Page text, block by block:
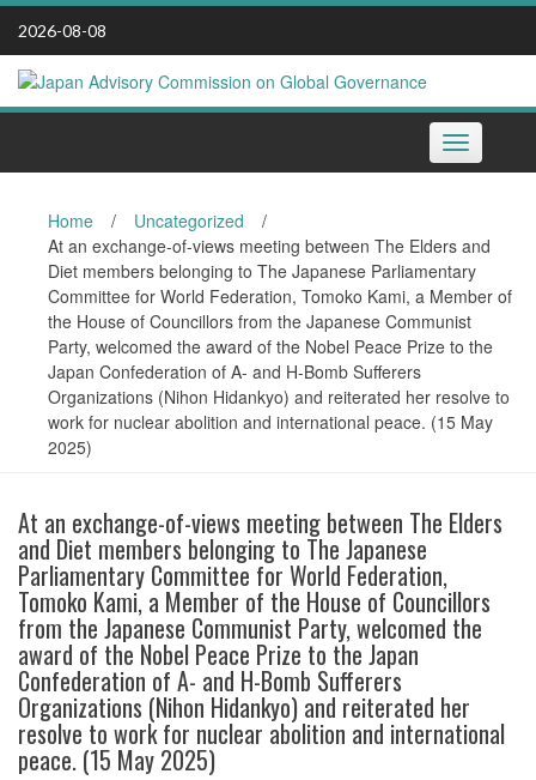
Skip
content
2026-08-08
Toggle
navigation
Home / Uncategorized
/
At an exchange-of-views meeting between The Elders and
Diet members belonging to The Japanese Parliamentary
Committee for World Federation, Tomoko Kami, a Member of
the House of Councillors from the Japanese Communist
Party, welcomed the award of the Nobel Peace Prize to the
Japan Confederation of A- and H-Bomb Sufferers
Organizations (Nihon Hidankyo) and reiterated her resolve to
work for nuclear abolition and international peace. (15 May
2025)
At an exchange-of-views meeting between The Elders
and Diet members belonging to The Japanese
Parliamentary Committee for World Federation,
Tomoko Kami, a Member of the House of Councillors
from the Japanese Communist Party, welcomed the
award of the Nobel Peace Prize to the Japan
Confederation of A- and H-Bomb Sufferers
Organizations (Nihon Hidankyo) and reiterated her
resolve to work for nuclear abolition and international
peace. (15 May 2025)